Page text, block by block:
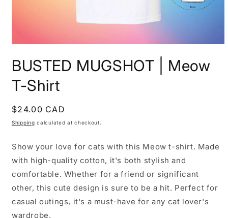
1
in
modal
BUSTED MUGSHOT | Meow
T-Shirt
Regular
price
$24.00 CAD
Shipping calculated at checkout.
Show your love for cats with this Meow t-shirt. Made
with high-quality cotton, it's both stylish and
comfortable. Whether for a friend or significant
other, this cute design is sure to be a hit. Perfect for
casual outings, it's a must-have for any cat lover's
wardrobe.